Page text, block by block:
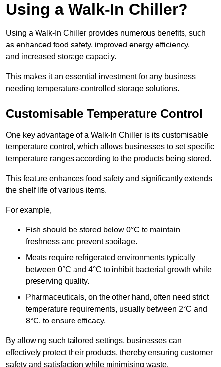
Using a Walk-In Chiller?
Using a Walk-In Chiller provides numerous benefits, such
as enhanced food safety, improved energy efficiency,
and increased storage capacity.
This makes it an essential investment for any business
needing temperature-controlled storage solutions.
Customisable Temperature Control
One key advantage of a Walk-In Chiller is its customisable
temperature control, which allows businesses to set specific
temperature ranges according to the products being stored.
This feature enhances food safety and significantly extends
the shelf life of various items.
For example,
Fish should be stored below 0°C to maintain
freshness and prevent spoilage.
Meats require refrigerated environments typically
between 0°C and 4°C to inhibit bacterial growth while
preserving quality.
Pharmaceuticals, on the other hand, often need strict
temperature requirements, usually between 2°C and
8°C, to ensure efficacy.
By allowing such tailored settings, businesses can
effectively protect their products, thereby ensuring customer
safety and satisfaction while minimising waste.